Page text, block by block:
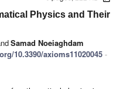
Physics and Their
Samad Noeiaghdam
10.3390/axioms11020045 -